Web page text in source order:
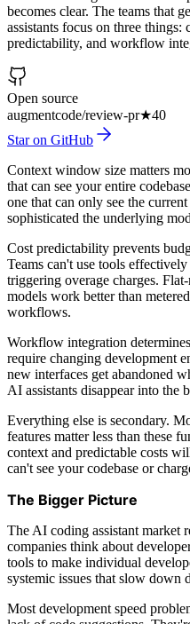
becomes clear. The teams that
assistants focus on three
predictability, and workflow
Open source
augmentcode/review-pr★40
Star on GitHub
Context window size matters
that can see your entire
one that can only see the
sophisticated the underlying
Cost predictability prevents
Teams can't use tools
triggering overage charges.
models work better than
workflows.
Workflow integration
require changing development
new interfaces get abandoned
AI assistants disappear into
Everything else is secondary.
features matter less than these
context and predictable costs
can't see your codebase or
The Bigger Picture
The AI coding assistant market
companies think about
tools to make individual
systemic issues that slow down
Most development speed